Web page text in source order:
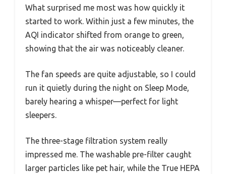
What surprised me most was how quickly it
started to work. Within just a few minutes, the
AQI indicator shifted from orange to green,
showing that the air was noticeably cleaner.
The fan speeds are quite adjustable, so I could
run it quietly during the night on Sleep Mode,
barely hearing a whisper—perfect for light
sleepers.
The three-stage filtration system really
impressed me. The washable pre-filter caught
larger particles like pet hair, while the True HEPA